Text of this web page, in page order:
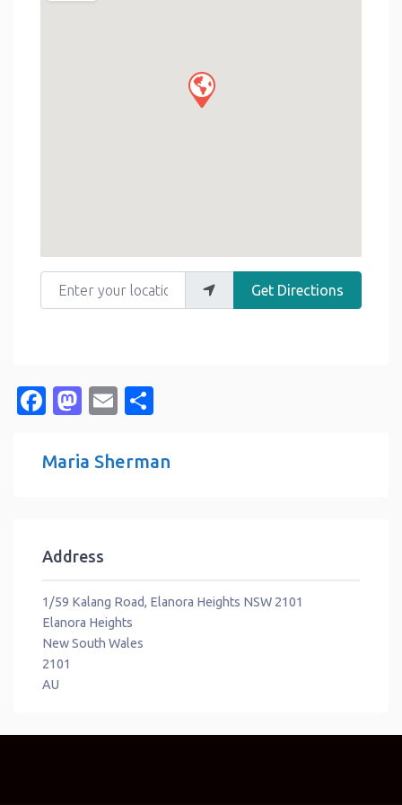
Enter your location
Get Directions
Facebook
Mastodon
Email
Maria Sherman
Address
1/59 Kalang Road, Elanora Heights NSW 2101
Elanora Heights
New South Wales
2101
AU